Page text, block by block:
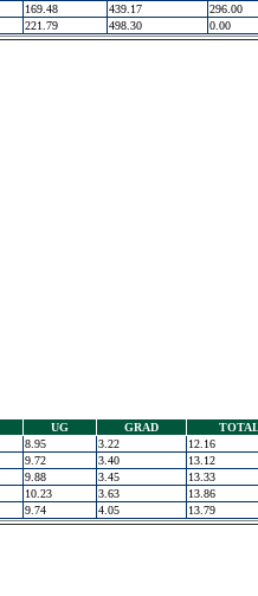
169.48 439.17
296.00
221.79 498.30 0.00
UG GRAD
8.95 3.22
12.16
9.72 3.40
13.12
9.88 3.45
13.33
10.23 3.63
13.86
9.74 4.05 13.79